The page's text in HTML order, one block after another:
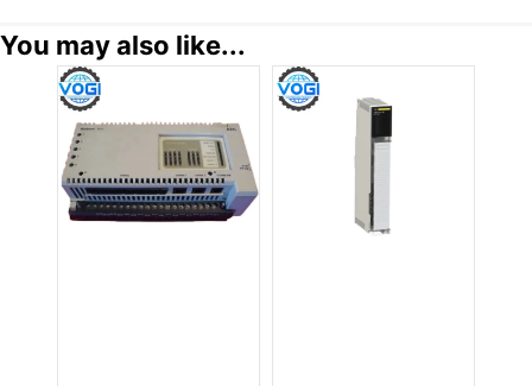
You may also like...